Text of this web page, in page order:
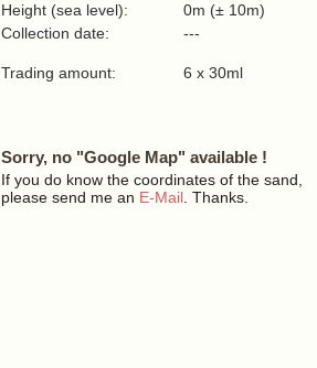
Height (sea level):
0m (± 10m)
Collection date:
---
Trading amount: 6 x 30ml
Sorry, no "Google Map" available !
If you do know the coordinates of the sand,
please send me an E-Mail . Thanks.